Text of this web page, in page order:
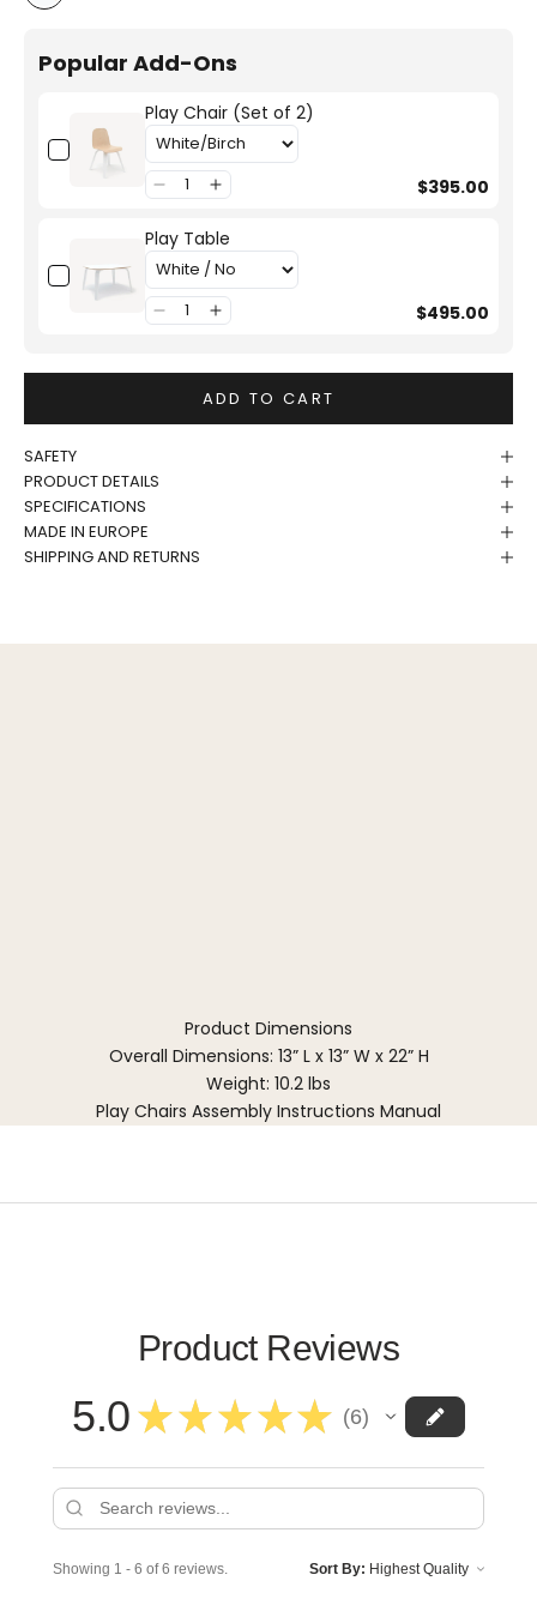
Popular Add-Ons
Play Chair (Set of 2)
$395.00
Play Table
$495.00
ADD TO CART
SAFETY
PRODUCT DETAILS
SPECIFICATIONS
MADE IN EUROPE
SHIPPING AND RETURNS
Product Dimensions
Overall Dimensions: 13” L x 13” W x 22” H
Weight: 10.2 lbs
Play Chairs Assembly Instructions Manual
Product Reviews
5.0 ★ ★ ★ ★ ★ 6
6
Showing 1 - 6 of 6 reviews. Sort By: